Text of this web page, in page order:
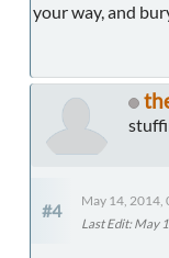
your way, and
#4
May 14, 2014,
Last Edit: May